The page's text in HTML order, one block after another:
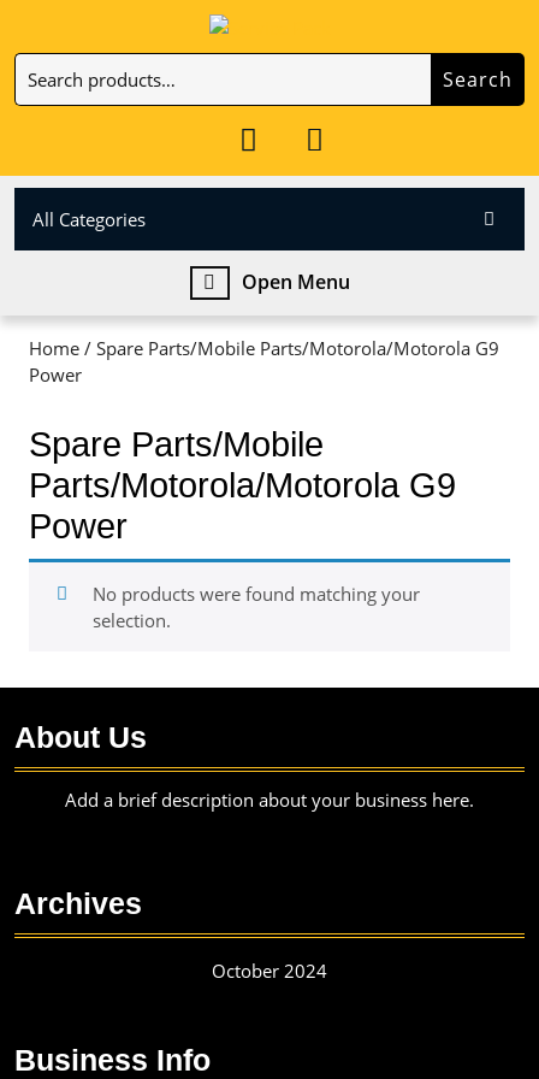
content
Search
for:
Search
My
All Categories
Open MenuOpen
Menu
Home / Spare Parts/Mobile Parts/Motorola/Motorola G9
Power
Spare Parts/Mobile
Parts/Motorola/Motorola G9
Power
No products were found matching your
selection.
About Us
Add a brief description about your business here.
Archives
October 2024
Business Info